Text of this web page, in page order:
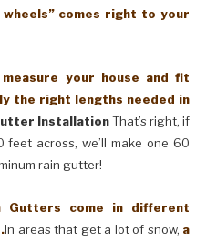
comes right to your
your house and fit
the right lengths needed in
InstallationThat’s right, if
across, we’ll make one 60
rain gutter!
Gutters come in different
In areas that get a lot of snow, a